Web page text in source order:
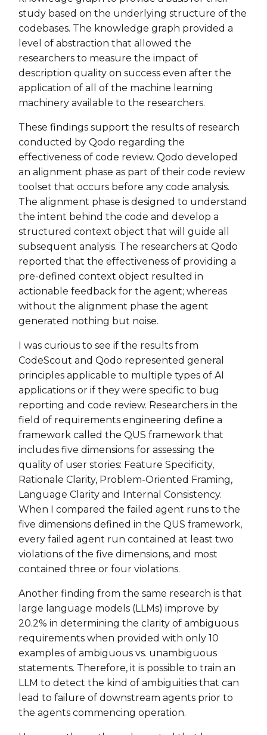
study based on the underlying structure of the
codebases. The knowledge graph provided a
level of abstraction that allowed the
researchers to measure the impact of
description quality on success even after the
application of all of the machine learning
machinery available to the researchers.
These findings support the results of research
conducted by Qodo regarding the
effectiveness of code review. Qodo developed
an alignment phase as part of their code review
toolset that occurs before any code analysis.
The alignment phase is designed to understand
the intent behind the code and develop a
structured context object that will guide all
subsequent analysis. The researchers at Qodo
reported that the effectiveness of providing a
pre-defined context object resulted in
actionable feedback for the agent; whereas
without the alignment phase the agent
generated nothing but noise.
I was curious to see if the results from
CodeScout and Qodo represented general
principles applicable to multiple types of AI
applications or if they were specific to bug
reporting and code review. Researchers in the
field of requirements engineering define a
framework called the QUS framework that
includes five dimensions for assessing the
quality of user stories: Feature Specificity,
Rationale Clarity, Problem-Oriented Framing,
Language Clarity and Internal Consistency.
When I compared the failed agent runs to the
five dimensions defined in the QUS framework,
every failed agent run contained at least two
violations of the five dimensions, and most
contained three or four violations.
Another finding from the same research is that
large language models (LLMs) improve by
20.2% in determining the clarity of ambiguous
requirements when provided with only 10
examples of ambiguous vs. unambiguous
statements. Therefore, it is possible to train an
LLM to detect the kind of ambiguities that can
lead to failure of downstream agents prior to
the agents commencing operation.